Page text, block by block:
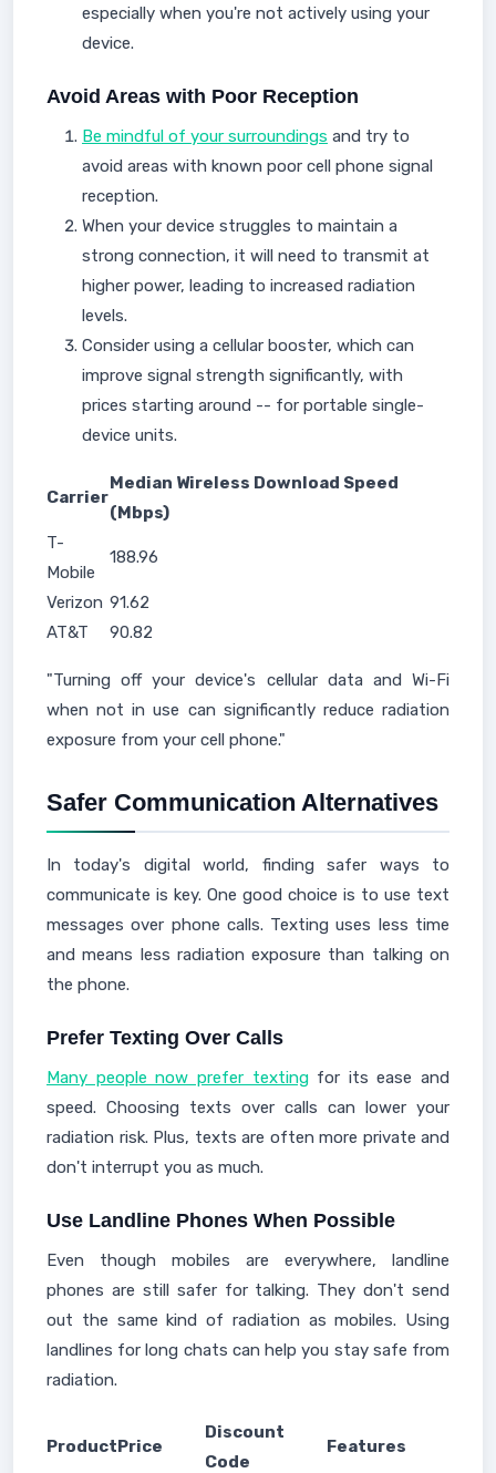
especially when you're not actively using your
device.
Avoid Areas with Poor Reception
Be mindful of your surroundings and try to
avoid areas with known poor cell phone signal
reception.
When your device struggles to maintain a
strong connection, it will need to transmit at
higher power, leading to increased radiation
levels.
Consider using a cellular booster, which can
improve signal strength significantly, with
prices starting around -- for portable single-
device units.
Carrier
Median Wireless Download Speed
(Mbps)
T-
Mobile
188.96
Verizon 91.62
AT&T
90.82
"Turning off your device's cellular data and Wi-Fi
when not in use can significantly reduce radiation
exposure from your cell phone."
Safer Communication Alternatives
In today's digital world, finding safer ways to
communicate is key. One good choice is to use text
messages over phone calls. Texting uses less time
and means less radiation exposure than talking on
the phone.
Prefer Texting Over Calls
Many people now prefer textingfor its ease and
speed. Choosing texts over calls can lower your
radiation risk. Plus, texts are often more private and
don't interrupt you as much.
Use Landline Phones When Possible
Even though mobiles are everywhere, landline
phones are still safer for talking. They don't send
out the same kind of radiation as mobiles. Using
landlines for long chats can help you stay safe from
radiation.
ProductPrice
Discount
Code
Features